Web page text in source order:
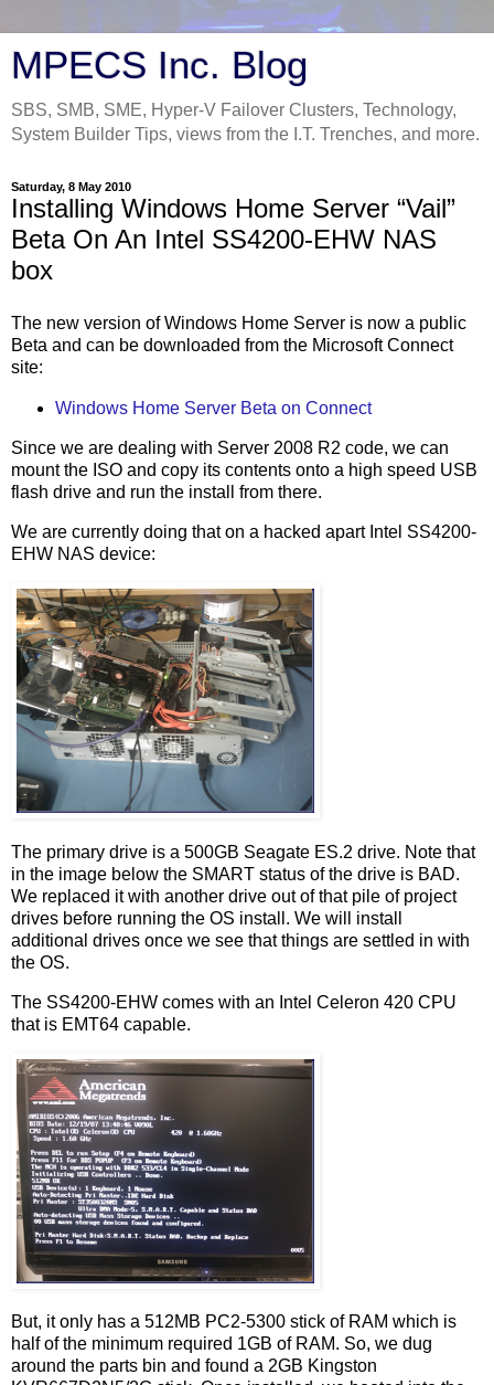
MPECS Inc. Blog
SBS, SMB, SME, Hyper-V Failover Clusters, Technology,
System Builder Tips, views from the I.T. Trenches, and more.
Saturday, 8 May 2010
Installing Windows Home Server “Vail”
Beta On An Intel SS4200-EHW NAS
box
The new version of Windows Home Server is now a public
Beta and can be downloaded from the Microsoft Connect
site:
Windows Home Server Beta on Connect
Since we are dealing with Server 2008 R2 code, we can
mount the ISO and copy its contents onto a high speed USB
flash drive and run the install from there.
We are currently doing that on a hacked apart Intel SS4200-
EHW NAS device:
The primary drive is a 500GB Seagate ES.2 drive. Note that
in the image below the SMART status of the drive is BAD.
We replaced it with another drive out of that pile of project
drives before running the OS install. We will install
additional drives once we see that things are settled in with
the OS.
The SS4200-EHW comes with an Intel Celeron 420 CPU
that is EMT64 capable.
But, it only has a 512MB PC2-5300 stick of RAM which is
half of the minimum required 1GB of RAM. So, we dug
around the parts bin and found a 2GB Kingston